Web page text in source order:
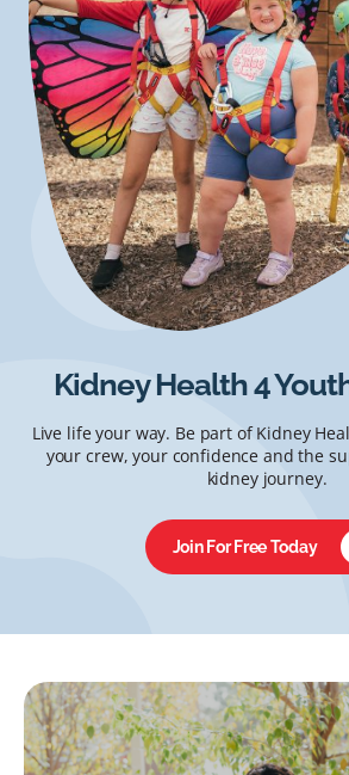
Kidney Health 4
Live life your way. Be part of Kidney
your crew, your confidence and the
kidney journey.
Join For Free Today